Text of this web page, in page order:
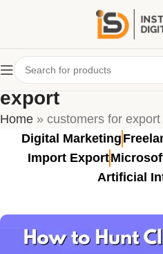
Tag Archives:
export
Home » customers for export
Digital Marketing
Import Export
Artificial